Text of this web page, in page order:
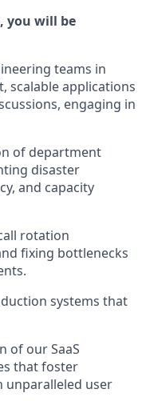
you will be
teams in
scalable applications
engaging in
of department
disaster
and capacity
rotation
fixing bottlenecks
systems that
of our SaaS
that foster
unparalleled user